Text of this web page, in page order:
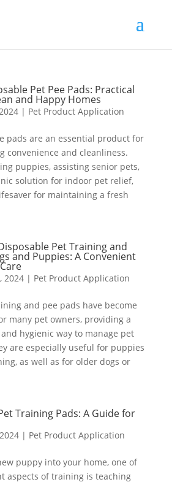
Pet Pee Pads: Practical
and Happy Homes
| Pet Product Application
pads are an essential product for
convenience and cleanliness.
puppies, assisting senior pets,
solution for indoor pet relief,
for maintaining a fresh
Pet Training and
and Puppies: A Convenient
2024| Pet Product Application
and pee pads have become
many pet owners, providing a
hygienic way to manage pet
are especially useful for puppies
as well as for older dogs or
Training Pads: A Guide for
| Pet Product Application
puppy into your home, one of
aspects of training is teaching